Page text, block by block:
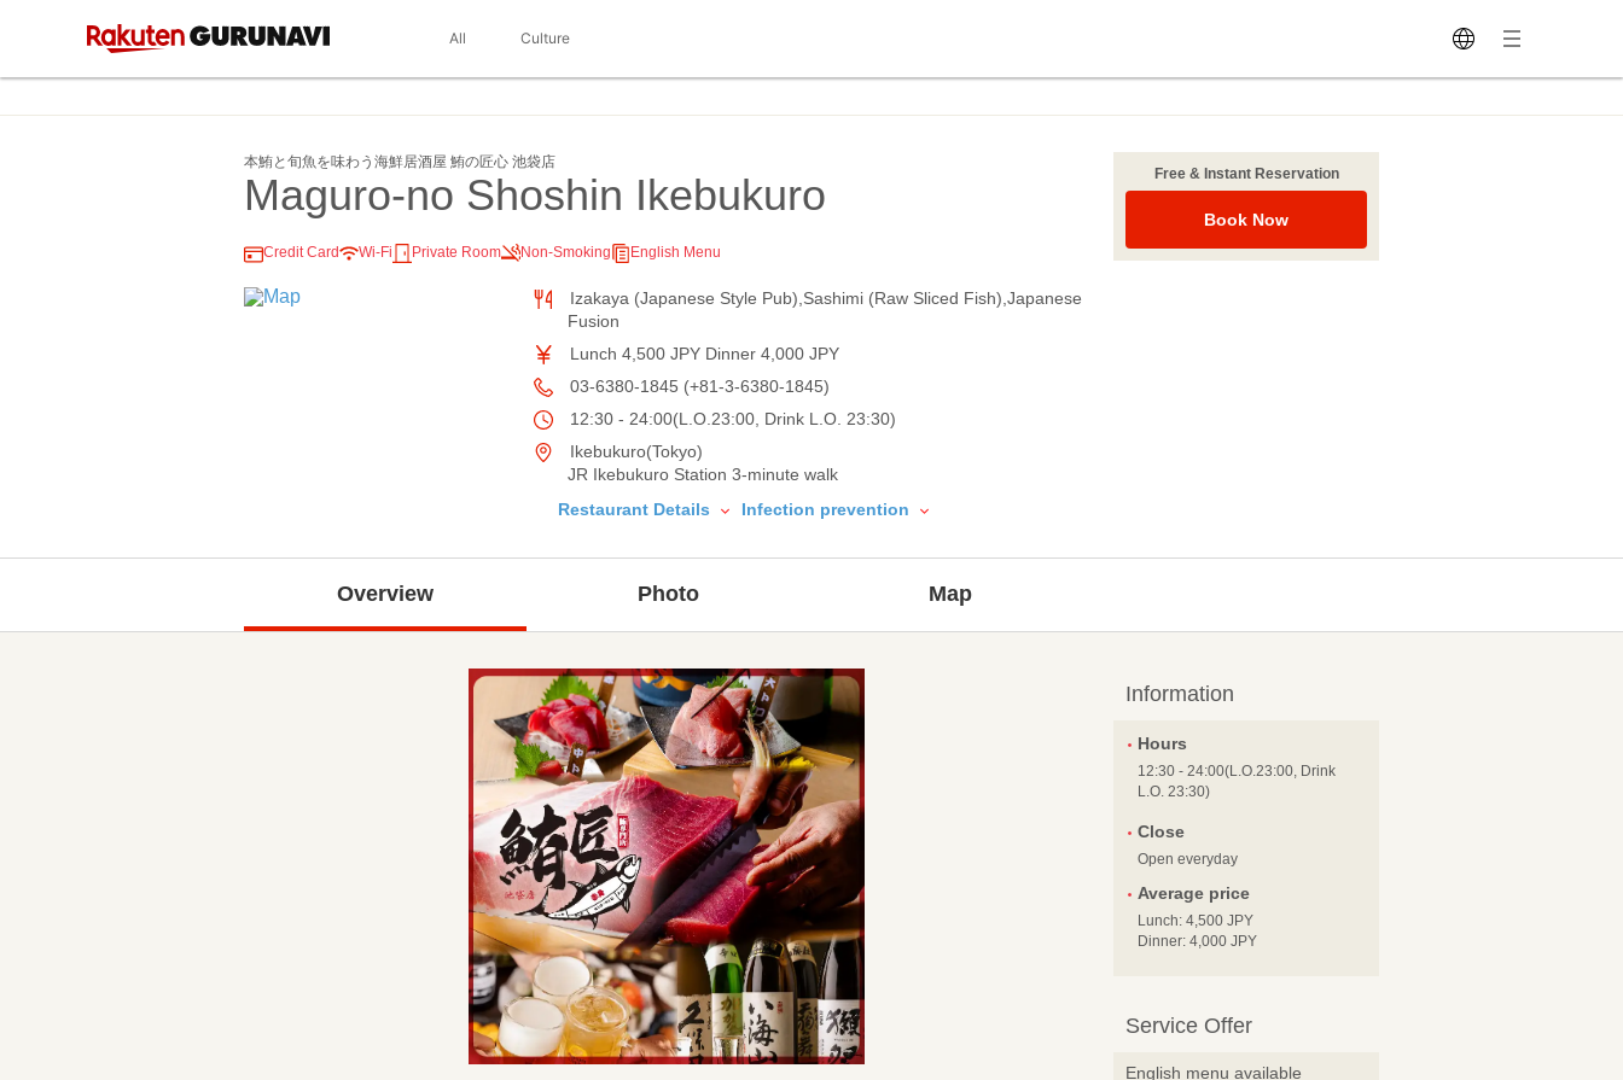
All Culture
本鮪と旬魚を味わう海鮮居酒屋 鮪の匠心 池袋店
Maguro-no Shoshin Ikebukuro
Credit Card Wi-Fi Private Room Non-Smoking English Menu
Izakaya (Japanese Style Pub),Sashimi (Raw Sliced Fish),Japanese
Fusion
Lunch 4,500 JPY Dinner 4,000 JPY
03-6380-1845 (+81-3-6380-1845)
12:30 - 24:00(L.O.23:00, Drink L.O. 23:30)
Ikebukuro(Tokyo)
JR Ikebukuro Station 3-minute walk
Restaurant Details
Infection prevention
Free & Instant Reservation
Book Now
Overview Photo Map
Information
Hours
12:30 - 24:00(L.O.23:00, Drink
L.O. 23:30)
Close
Open everyday
Average price
Lunch: 4,500 JPY
Dinner: 4,000 JPY
Service Offer
English menu available